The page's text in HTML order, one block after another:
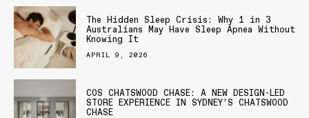
The Hidden Sleep Crisis: Why 1 in 3
Australians May Have Sleep Apnea Without
Knowing It
APRIL 9, 2026
COS CHATSWOOD CHASE: A NEW DESIGN-LED
STORE EXPERIENCE IN SYDNEY’S CHATSWOOD
CHASE